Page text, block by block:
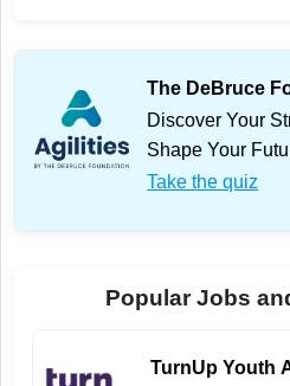
The DeBruce
Discover Your
Shape Your
Take the quiz
Popular Jobs
TurnUp Youth